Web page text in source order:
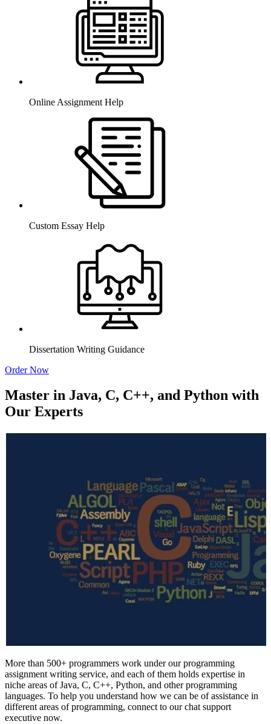
Online Assignment Help
Custom Essay Help
Dissertation Writing Guidance
Order Now
Master in Java, C, C++, and Python with
Our Experts
More than 500+ programmers work under our programming
assignment writing service, and each of them holds expertise in
niche areas of Java, C, C++, Python, and other programming
languages. To help you understand how we can be of assistance in
different areas of programming, connect to our chat support
executive now.